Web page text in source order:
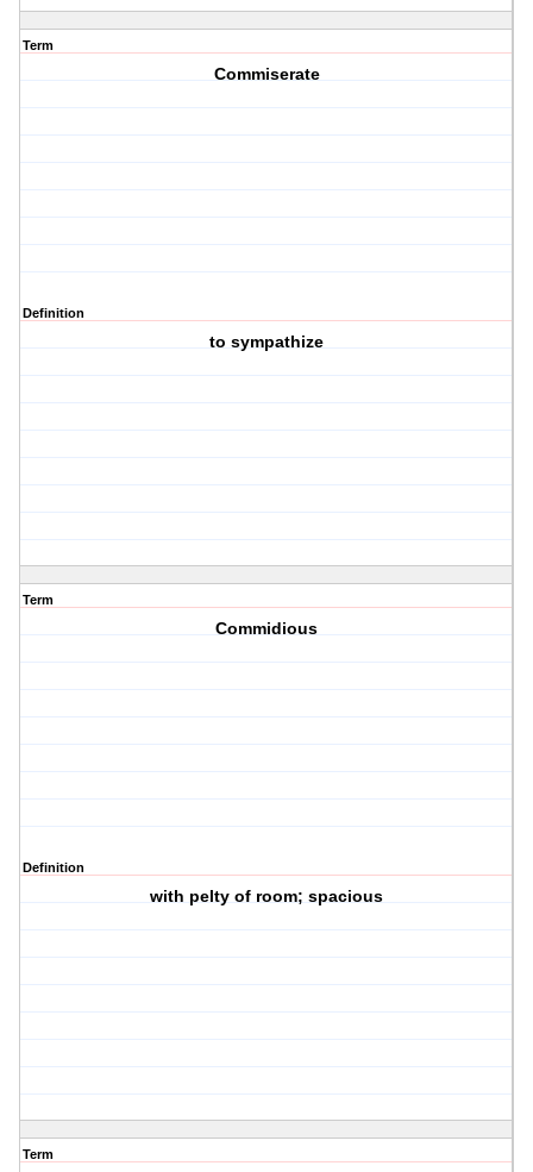
Term
Commiserate
Definition
to sympathize
Term
Commidious
Definition
with pelty of room; spacious
Term